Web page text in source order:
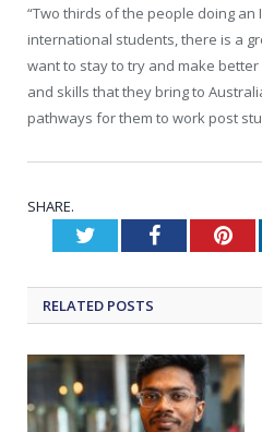
“Two thirds of the people doing an
international students, there is a
want to stay to try and make
and skills that they bring to
pathways for them to work post
SHARE.
TwitterFacebook
RELATED POSTS